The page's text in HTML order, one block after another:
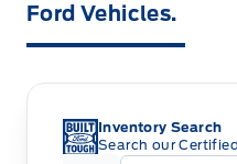
Ford Vehicles.
Inventory Search
Search our